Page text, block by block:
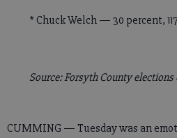
* Chuck Welch — 30 percent,
Source: Forsyth County elections
CUMMING — Tuesday was an